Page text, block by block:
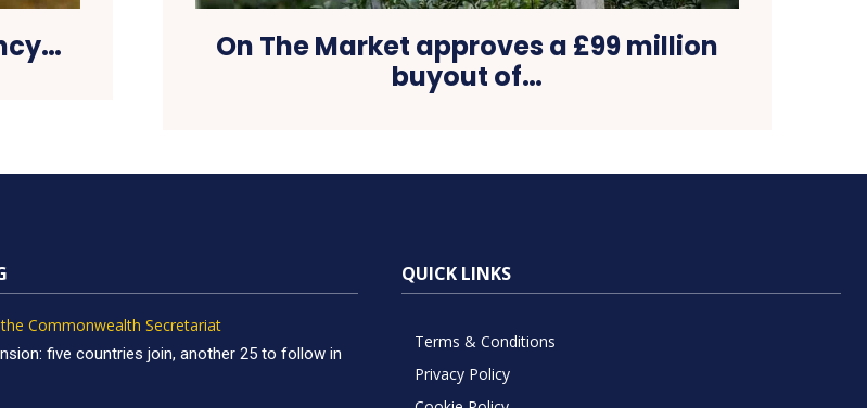
On The Market approves a £99 million
buyout of…
Commonwealth Secretariat
five countries join, another 25 to follow in
QUICK LINKS
Terms & Conditions
Privacy Policy